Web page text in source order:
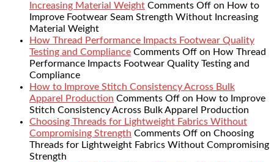
Increasing Material Weight Comments Off on How to
Improve Footwear Seam Strength Without Increasing
Material Weight
How Thread Performance Impacts Footwear Quality
Testing and Compliance Comments Off on How Thread
Performance Impacts Footwear Quality Testing and
Compliance
How to Improve Stitch Consistency Across Bulk
Apparel Production Comments Off on How to Improve
Stitch Consistency Across Bulk Apparel Production
Choosing Threads for Lightweight Fabrics Without
Compromising Strength Comments Off on Choosing
Threads for Lightweight Fabrics Without Compromising
Strength